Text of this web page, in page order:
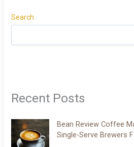
Search
Recent Posts
Bean Review Coffee
Single-Serve Brewers